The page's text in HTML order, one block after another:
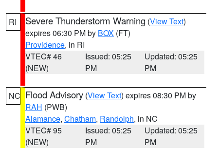
RI Severe Thunderstorm Warning (View Text)
expires 06:30 PM by BOX (FT)
Providence, in RI
VTEC# 46
(NEW)
Issued: 05:25
PM
Updated: 05:25
PM
NC Flood Advisory (View Text) expires 08:30 PM by
RAH (PWB)
Alamance, Chatham, Randolph, in NC
VTEC# 95
(NEW)
Issued: 05:25
PM
Updated: 05:25
PM